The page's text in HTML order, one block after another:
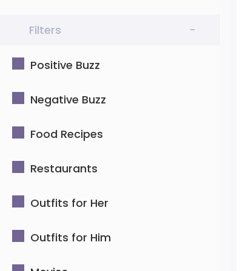
Filters -
Positive Buzz
Negative Buzz
Food Recipes
Restaurants
Outfits for Her
Outfits for Him